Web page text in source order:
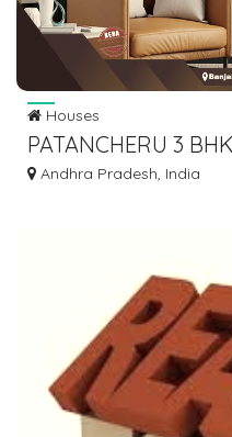
Houses
PATANCHERU 3
GOOD TIME
Andhra Pradesh, India